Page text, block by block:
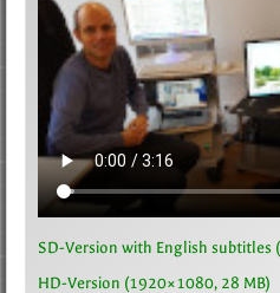
SD-Version with English subtitles
HD-Version (1920×1080, 28 MB)